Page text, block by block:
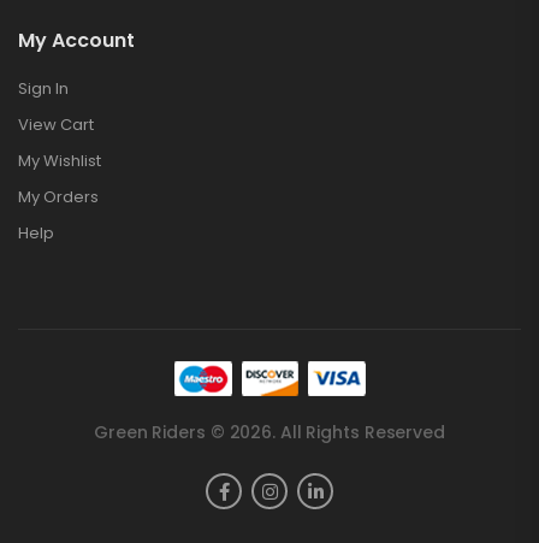
My Account
Sign In
View Cart
My Wishlist
My Orders
Help
Green Riders © 2026. All Rights Reserved